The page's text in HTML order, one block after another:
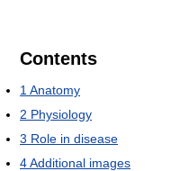
Contents
1 Anatomy
2 Physiology
3 Role in disease
4Additional images